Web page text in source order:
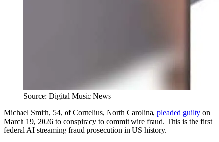
Source: Digital Music News
Michael Smith, 54, of Cornelius, North Carolina, pleaded guilty on
March 19, 2026 to conspiracy to commit wire fraud. This is the first
federal AI streaming fraud prosecution in US history.